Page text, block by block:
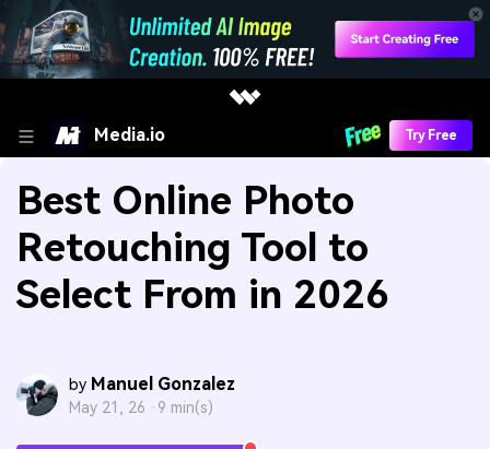
Media.io Try Free
Best Online Photo
Retouching Tool to
Select From in 2026
by Manuel Gonzalez
May 21, 26 · 9 min(s)